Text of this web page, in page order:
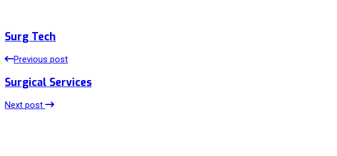
Surg Tech
Previous post
Surgical Services
Next post